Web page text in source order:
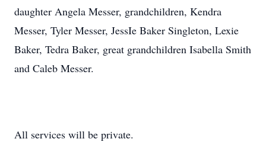
daughter Angela Messer, grandchildren, Kendra
Messer, Tyler Messer, JessIe Baker Singleton, Lexie
Baker, Tedra Baker, great grandchildren Isabella Smith
and Caleb Messer.
All services will be private.